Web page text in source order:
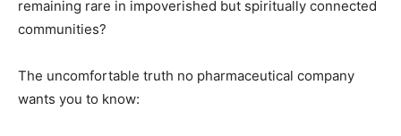
remaining rare in impoverished but spiritually connected
communities?
The uncomfortable truth no pharmaceutical company
wants you to know: